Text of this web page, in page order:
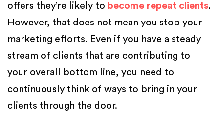
offers they’re likely to become repeat clients.
However, that does not mean you stop your
marketing efforts. Even if you have a steady
stream of clients that are contributing to
your overall bottom line, you need to
continuously think of ways to bring in your
clients through the door.